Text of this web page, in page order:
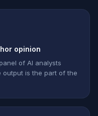
opinion
of AI analysts
output is the part of the